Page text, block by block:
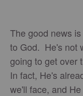
The good news
to God. He's not
going to get over
In fact, He's
we'll face, and